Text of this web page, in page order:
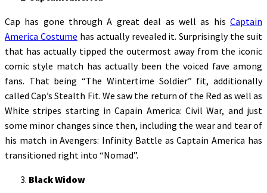
Cap has gone through A great deal as well as his Captain
America Costume has actually revealed it. Surprisingly the suit
that has actually tipped the outermost away from the iconic
comic style match has actually been the voiced fave among
fans. That being “The Wintertime Soldier” fit, additionally
called Cap’s Stealth Fit. We saw the return of the Red as well as
White stripes starting in Capain America: Civil War, and just
some minor changes since then, including the wear and tear of
his match in Avengers: Infinity Battle as Captain America has
transitioned right into “Nomad”.
Black Widow